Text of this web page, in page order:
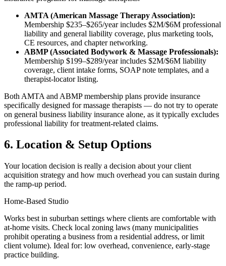
AMTA (American Massage Therapy Association):
Membership $235–$265/year includes $2M/$6M professional
liability and general liability coverage, plus marketing tools,
CE resources, and chapter networking.
ABMP (Associated Bodywork & Massage Professionals):
Membership $199–$289/year includes $2M/$6M liability
coverage, client intake forms, SOAP note templates, and a
therapist-locator listing.
Both AMTA and ABMP membership plans provide insurance
specifically designed for massage therapists — do not try to operate
on general business liability insurance alone, as it typically excludes
professional liability for treatment-related claims.
6. Location & Setup Options
Your location decision is really a decision about your client
acquisition strategy and how much overhead you can sustain during
the ramp-up period.
Home-Based Studio
Works best in suburban settings where clients are comfortable with
at-home visits. Check local zoning laws (many municipalities
prohibit operating a business from a residential address, or limit
client volume). Ideal for: low overhead, convenience, early-stage
practice building.